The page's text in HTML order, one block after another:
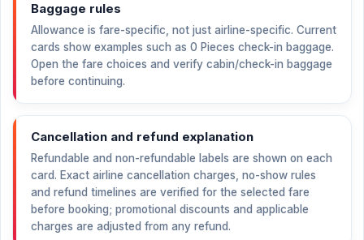
Baggage rules
Allowance is fare-specific, not just airline-specific. Current
cards show examples such as 0 Pieces check-in baggage.
Open the fare choices and verify cabin/check-in baggage
before continuing.
Cancellation and refund explanation
Refundable and non-refundable labels are shown on each
card. Exact airline cancellation charges, no-show rules
and refund timelines are verified for the selected fare
before booking; promotional discounts and applicable
charges are adjusted from any refund.